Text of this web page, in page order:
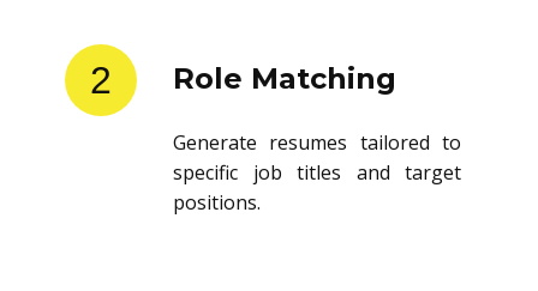
2 Role Matching
Generate resumes tailored to
specific job titles and target
positions.